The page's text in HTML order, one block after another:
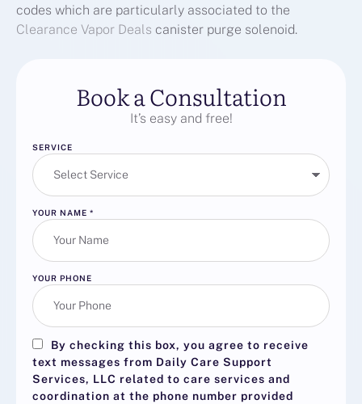
codes which are particularly associated to the
Clearance Vapor Deals canister purge solenoid.
Book a Consultation
It’s easy and free!
SERVICE
YOUR NAME *
YOUR PHONE
By checking this box, you agree to receive
text messages from Daily Care Support
Services, LLC related to care services and
coordination at the phone number provided